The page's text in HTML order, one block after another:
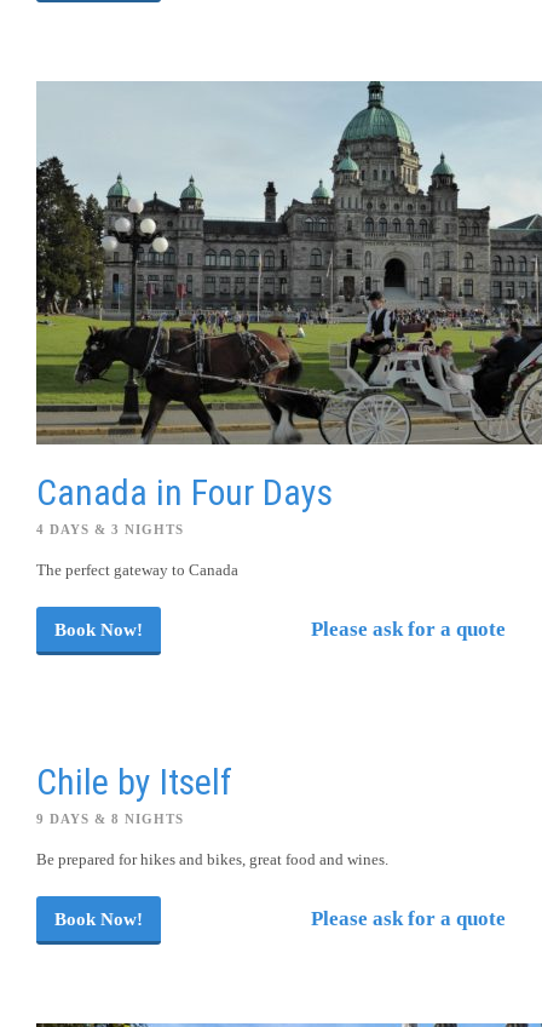
Canada in Four Days
4 DAYS & 3 NIGHTS
The perfect gateway to Canada
Book Now! Please ask for a quote
Chile by Itself
9 DAYS & 8 NIGHTS
Be prepared for hikes and bikes, great food and wines.
Book Now! Please ask for a quote